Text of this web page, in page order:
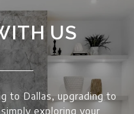
US
to Dallas, upgrading to
exploring your